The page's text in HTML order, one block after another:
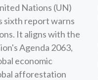
Nations (UN)
sixth report warns
It aligns with the
Agenda 2063,
economic
afforestation